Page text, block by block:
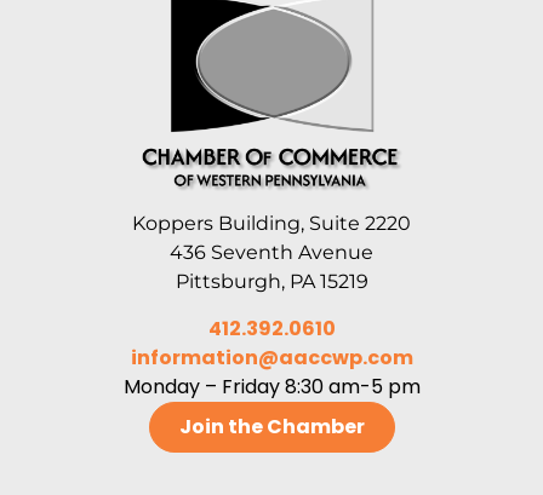
Koppers Building, Suite 2220
436 Seventh Avenue
Pittsburgh, PA 15219
412.392.0610
information@aaccwp.com
Monday – Friday 8:30 am-5 pm
Join the Chamber